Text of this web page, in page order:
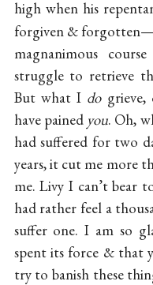
high when his
forgiven &
magnanimous
struggle to retrieve
But what I dogrieve,
have pained you. Oh,
had suffered for two
years, it cut me more
me. Livy I can’t bear
had rather feel a
suffer one. I am so
spent its force & that
try to banish these